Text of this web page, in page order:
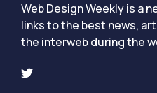
Web Design Weekly is a
links to the best news,
the interweb during the